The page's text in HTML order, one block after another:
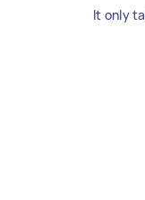
It only